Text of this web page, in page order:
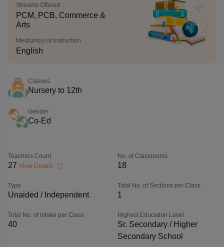
Streams Offered
PCM, PCB, Commerce &
Arts
Medium(s) of Instruction
English
Classes
Nursery to 12th
Gender
Co-Ed
Teachers Count
27 View Details
No. of Classrooms
18
Type
Unaided / Independent
Total No. of Sections per Class
1
Total No. of Intake per Class
40
Highest Education Level
Sr. Secondary / Higher
Secondary School